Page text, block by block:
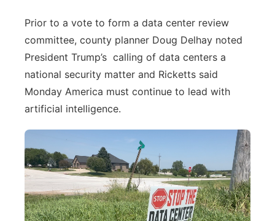
Prior to a vote to form a data center review
committee, county planner Doug Delhay noted
President Trump’s calling of data centers a
national security matter and Ricketts said
Monday America must continue to lead with
artificial intelligence.